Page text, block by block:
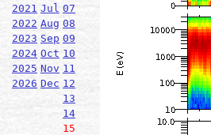
2021 Jul 07
2022 Aug 08
2023 Sep 09
2024 Oct 10
2025 Nov 11
2026 Dec 12
13
14
15